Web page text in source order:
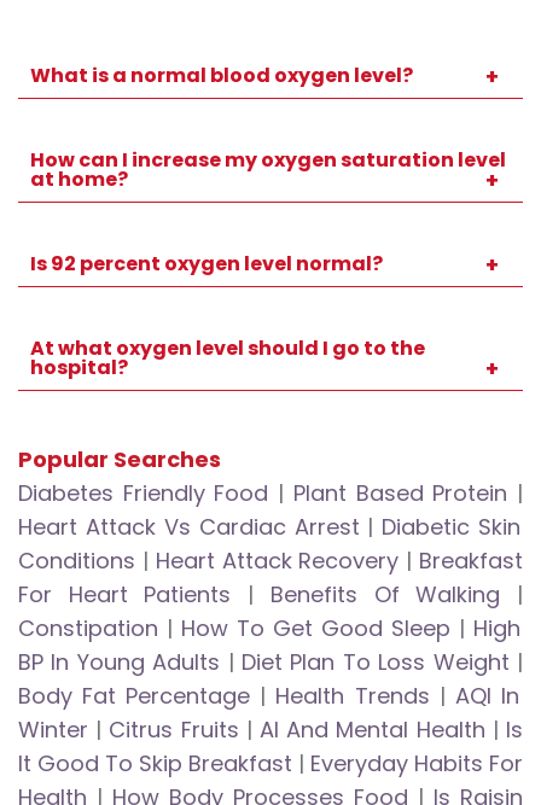
What is a normal blood oxygen level?
fall between 95 percent and 100 percent.
How can I increase my oxygen saturation level
at home?
ventilation, maintain good posture, stay
hydrated, and remain lightly active if safe.
Is 92 percent oxygen level normal?
for healthy adults and should be discussed
with a healthcare professional.
At what oxygen level should I go to the
hospital?
seek immediate medical attention.
Popular Searches
Diabetes Friendly Food | Plant Based Protein |
Heart Attack Vs Cardiac Arrest | Diabetic Skin
Conditions | Heart Attack Recovery | Breakfast
For Heart Patients | Benefits Of Walking |
Constipation | How To Get Good Sleep | High
BP In Young Adults | Diet Plan To Loss Weight |
Body Fat Percentage | Health Trends | AQI In
Winter | Citrus Fruits | AI And Mental Health | Is
It Good To Skip Breakfast | Everyday Habits For
Health | How Body Processes Food | Is Raisin